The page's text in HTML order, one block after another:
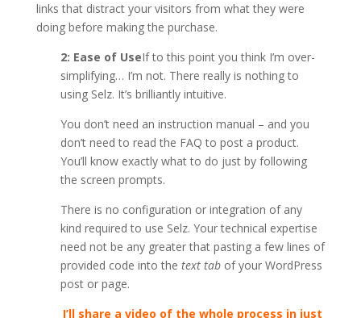
links that distract your visitors from what they were
doing before making the purchase.
2: Ease of UseIf to this point you think I’m over-
simplifying… I’m not. There really is nothing to
using Selz. It’s brilliantly intuitive.
You don’t need an instruction manual – and you
don’t need to read the FAQ to post a product.
You’ll know exactly what to do just by following
the screen prompts.
There is no configuration or integration of any
kind required to use Selz. Your technical expertise
need not be any greater that pasting a few lines of
provided code into the text tabof your WordPress
post or page.
I’ll share a video of the whole process in just